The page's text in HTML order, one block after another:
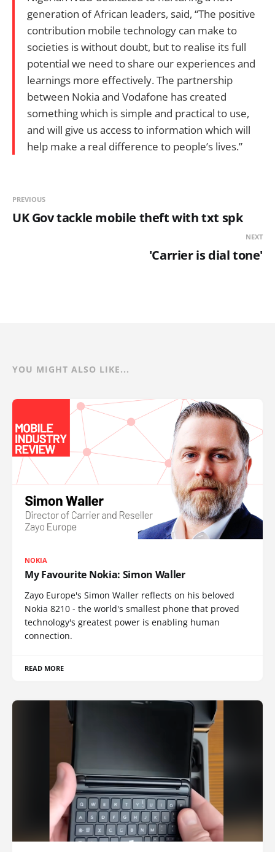
generation of African leaders, said, “The positive
contribution mobile technology can make to
societies is without doubt, but to realise its full
potential we need to share our experiences and
learnings more effectively. The partnership
between Nokia and Vodafone has created
something which is simple and practical to use,
and will give us access to information which will
help make a real difference to people’s lives.”
PREVIOUS
UK Gov tackle mobile theft with txt spk
NEXT
'Carrier is dial tone'
YOU MIGHT ALSO LIKE...
NOKIA
My Favourite Nokia: Simon Waller
Zayo Europe's Simon Waller reflects on his beloved
Nokia 8210 - the world's smallest phone that proved
technology's greatest power is enabling human
connection.
READ MORE